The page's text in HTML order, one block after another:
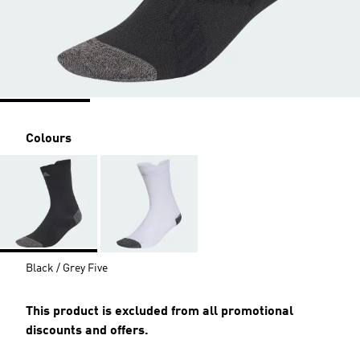
Colours
Black / Grey Five
This product is excluded from all promotional
discounts and offers.